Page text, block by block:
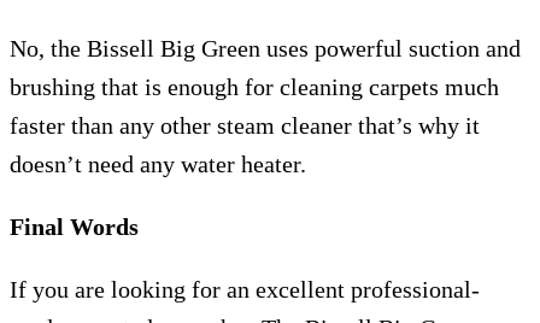
No, the Bissell Big Green uses powerful suction and
brushing that is enough for cleaning carpets much
faster than any other steam cleaner that’s why it
doesn’t need any water heater.
Final Words
If you are looking for an excellent professional-